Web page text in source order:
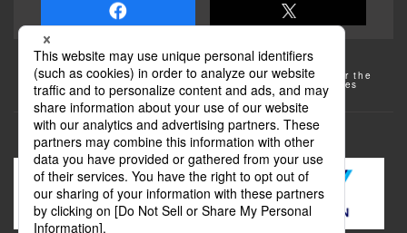
Some of the photos provided by AFLO
The rates posted on this site are subject to change. For the
most up-to-date information, please check the facilities
(transportation facilities) on the website, etc.
Transportation